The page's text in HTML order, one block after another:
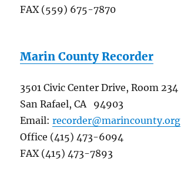
FAX (559) 675-7870
Marin County Recorder
3501 Civic Center Drive, Room 234
San Rafael, CA 94903
Email:recorder@marincounty.org
Office (415) 473-6094
FAX (415) 473-7893